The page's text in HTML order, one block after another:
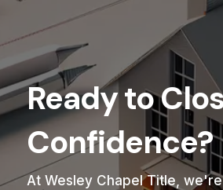
Ready to
Confidence?
At Wesley Chapel Title,